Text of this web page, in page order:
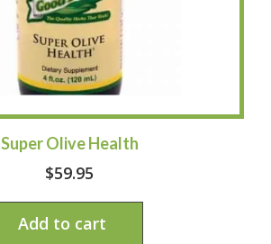
Super Olive Health
$59.95
Add to cart